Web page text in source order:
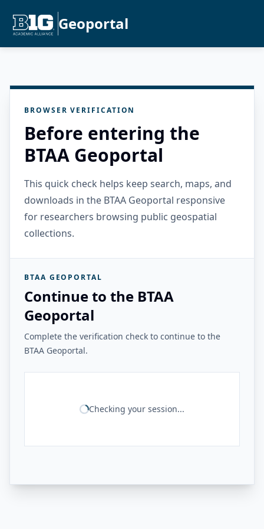
Geoportal
BROWSER VERIFICATION
Before entering the
BTAA Geoportal
This quick check helps keep search, maps, and
downloads in the BTAA Geoportal responsive
for researchers browsing public geospatial
collections.
BTAA GEOPORTAL
Continue to the BTAA
Geoportal
Complete the verification check to continue to the
BTAA Geoportal.
Checking your session...